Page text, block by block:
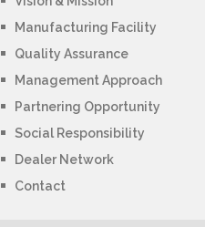
Manufacturing Facility
Quality Assurance
Management Approach
Partnering Opportunity
Social Responsibility
Dealer Network
Contact